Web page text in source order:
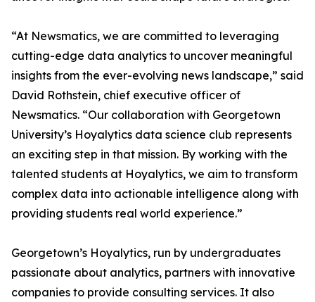
“At Newsmatics, we are committed to leveraging
cutting-edge data analytics to uncover meaningful
insights from the ever-evolving news landscape,” said
David Rothstein, chief executive officer of
Newsmatics. “Our collaboration with Georgetown
University’s Hoyalytics data science club represents
an exciting step in that mission. By working with the
talented students at Hoyalytics, we aim to transform
complex data into actionable intelligence along with
providing students real world experience.”
Georgetown’s Hoyalytics, run by undergraduates
passionate about analytics, partners with innovative
companies to provide consulting services. It also